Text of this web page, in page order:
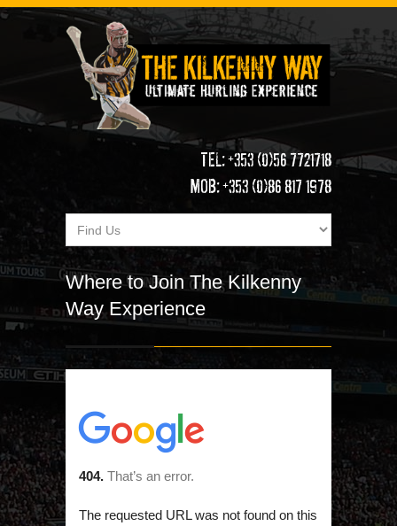
TEL: +353 (0)56 7721718
MOB: +353 (0)86 817 1978
Where to Join The Kilkenny
Way Experience